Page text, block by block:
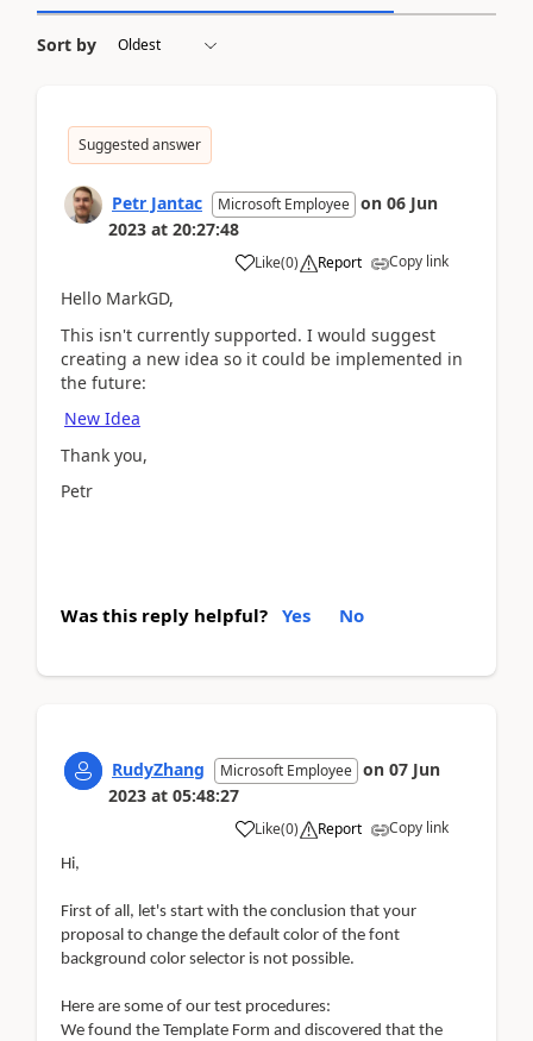
Sort by
Suggested answer
Petr Jantac Microsoft Employee on 06 Jun
2023 at 20:27:48
Like(0) Report Copy link
Hello MarkGD,
This isn't currently supported. I would suggest
creating a new idea so it could be implemented in
the future:
New Idea
Thank you,
Petr
Was this reply helpful? Yes No
RudyZhang Microsoft Employee on 07 Jun
2023 at 05:48:27
Like(0) Report Copy link
Hi,
First of all, let's start with the conclusion that your
proposal to change the default color of the font
background color selector is not possible.
Here are some of our test procedures:
We found the Template Form and discovered that the